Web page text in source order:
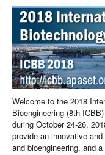
Welcome to the 2018
Bioengineering (8th
during October 24-26,
provide an innovative
and bioengineering, and